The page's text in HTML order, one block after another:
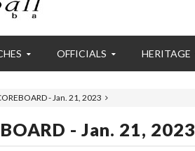
OFFICIALS HERITAGE
- Jan. 21, 2023
- Jan. 21, 2023